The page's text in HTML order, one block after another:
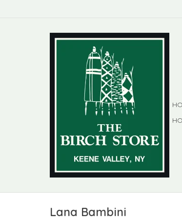
Lana Bambini